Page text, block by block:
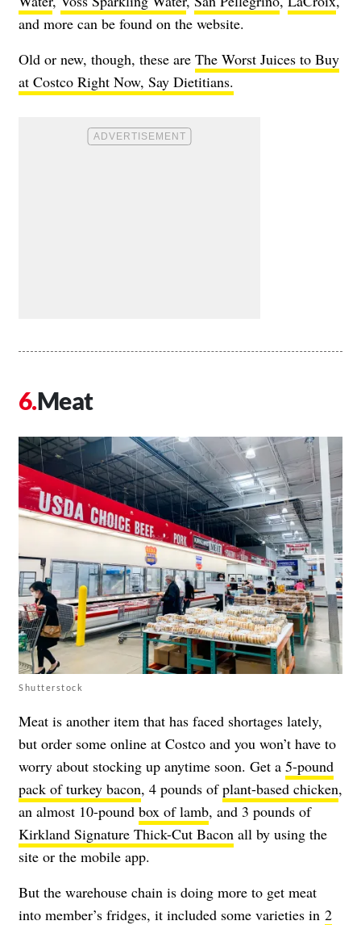
and more can be found on the website.
Old or new, though, these are The Worst Juices to Buy
at Costco Right Now, Say Dietitians.
Meat
Shutterstock
Meat is another item that has faced shortages lately,
but order some online at Costco and you won’t have to
worry about stocking up anytime soon. Get a 5-pound
pack of turkey bacon, 4 pounds ofplant-based chicken,
an almost 10-pound box of lamb, and 3 pounds of
Kirkland Signature Thick-Cut Bacon all by using the
site or the mobile app.
But the warehouse chain is doing more to get meat
into member’s fridges, it included some varieties in 2